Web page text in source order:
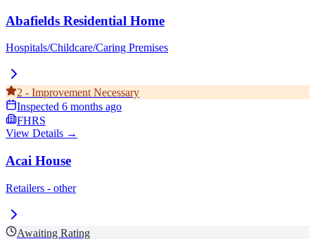
Abafields Residential Home
Hospitals/Childcare/Caring Premises
2 - Improvement Necessary
Inspected 6 months ago
FHRS
View Details →
Acai House
Retailers - other
Awaiting Rating